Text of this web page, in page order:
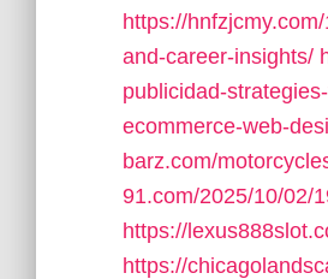
https://
and-career-insights/
publicidad-
ecommerce-web-
barz.com/
91.com/2025/10/02/
https://
https://